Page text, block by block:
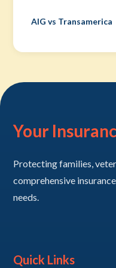
AIG vs Transamerica
Your
Protecting families,
comprehensive
needs.
Quick Links